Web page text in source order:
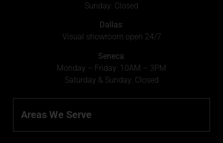
Sunday: Closed
Dallas:
Visual showroom open 24/7
Seneca:
Monday – Friday: 10AM – 3PM
Saturday & Sunday: Closed
Areas We Serve